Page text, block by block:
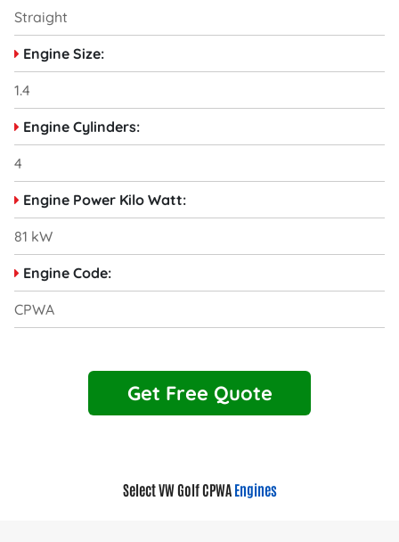
Straight
Engine Size:
1.4
Engine Cylinders:
4
Engine Power Kilo Watt:
81 kW
Engine Code:
CPWA
Get Free Quote
Select VW Golf CPWA Engines